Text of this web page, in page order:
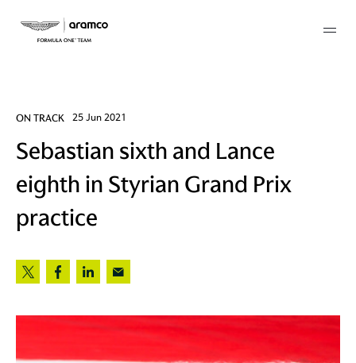
ON TRACK 25 Jun 2021
Sebastian sixth and Lance
eighth in Styrian Grand Prix
practice